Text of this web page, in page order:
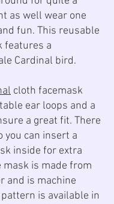
as well wear one
fun. This reusable
features a
Cardinal bird.
cloth facemask
ear loops and a
a great fit. There
you can insert a
inside for extra
mask is made from
and is machine
is available in